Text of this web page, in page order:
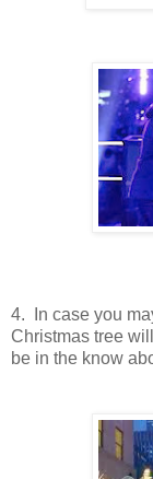
4. In case you
Christmas tree
be in the know